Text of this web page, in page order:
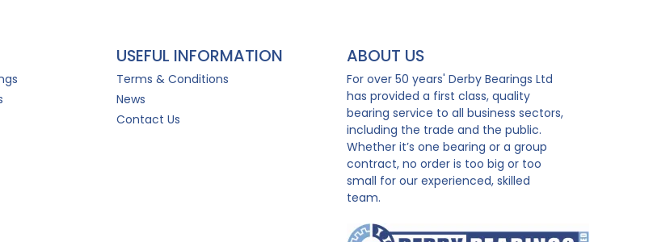
USEFUL INFORMATION
Terms & Conditions
News
Contact Us
ABOUT US
For over 50 years' Derby Bearings Ltd
has provided a first class, quality
bearing service to all business sectors,
including the trade and the public.
Whether it’s one bearing or a group
contract, no order is too big or too
small for our experienced, skilled
team.